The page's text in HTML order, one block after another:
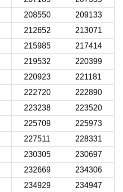
208550
209133
212652
213071
215985
217414
219532
220399
220923
221181
222720
222890
223238
223520
225709
225973
227511
228331
230305
230697
232669
234306
234929
234947